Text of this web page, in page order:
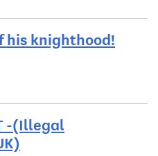
his knighthood!
-(Illegal